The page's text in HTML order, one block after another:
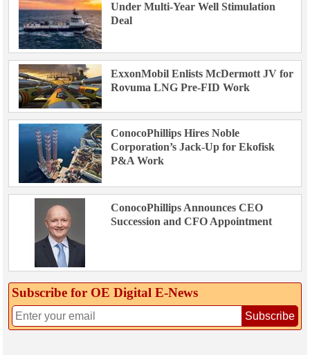
Under Multi-Year Well Stimulation
Deal
ExxonMobil Enlists McDermott JV for
Rovuma LNG Pre-FID Work
ConocoPhillips Hires Noble
Corporation’s Jack-Up for Ekofisk
P&A Work
ConocoPhillips Announces CEO
Succession and CFO Appointment
Subscribe for OE Digital E‑News
Subscribe